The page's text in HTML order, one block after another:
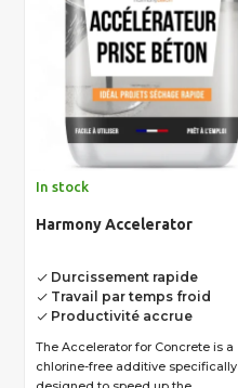
In stock
Harmony Accelerator
done Durcissement rapide
done Travail par temps froid
done Productivité accrue
The Accelerator for Concrete is a
chlorine-free additive specifically